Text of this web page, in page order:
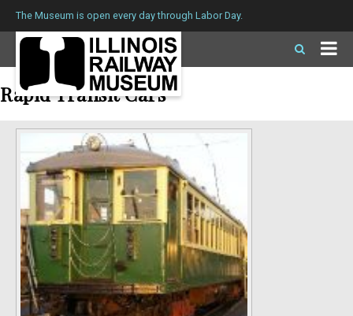
The Museum is open every day through Labor Day.
Rapid Transit Cars